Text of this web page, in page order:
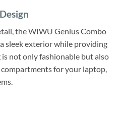
the WIWU Genius Combo
sleek exterior while providing
is not only fashionable but also
for your laptop,